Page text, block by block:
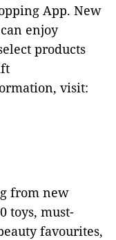
App. New
enjoy
products
visit:
from new
toys, must-
favourites,